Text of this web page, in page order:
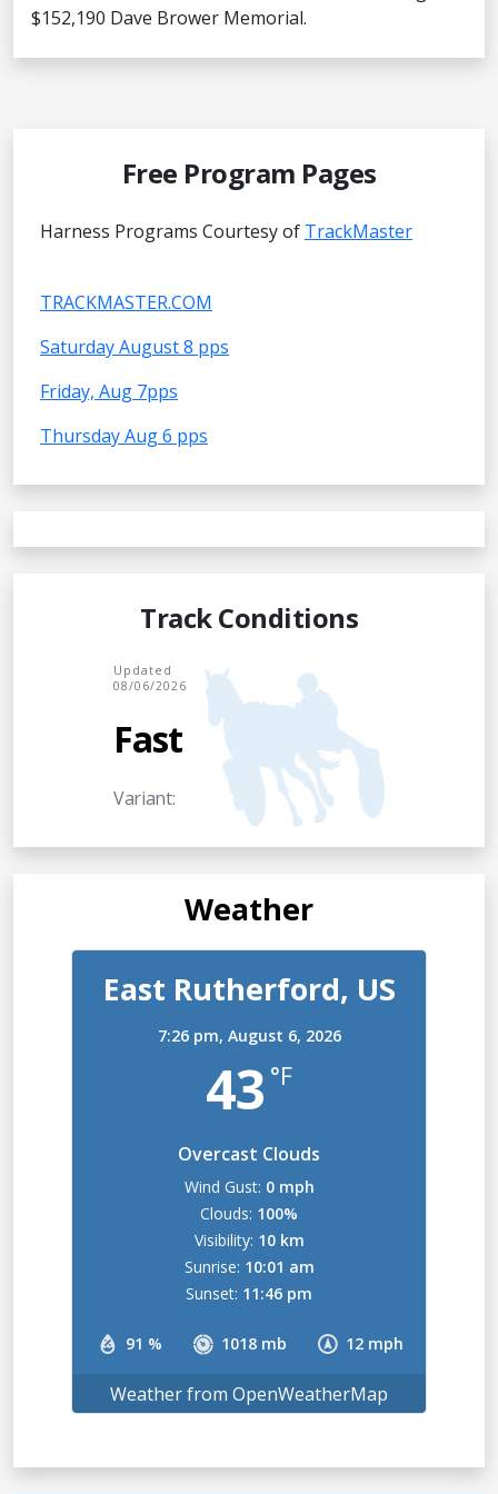
$152,190 Dave Brower Memorial.
Free Program Pages
Harness Programs Courtesy of TrackMaster
TRACKMASTER.COM
Saturday August 8 pps
Friday, Aug 7pps
Thursday Aug 6 pps
Track Conditions
Updated
08/06/2026
Fast
Variant:
Weather
East Rutherford, US
7:26 pm, August 6, 2026
43 °F
Overcast Clouds
91 % 1018 mb 12 mph
Wind Gust: 0 mph
Clouds: 100%
Visibility: 10 km
Sunrise: 10:01 am
Sunset: 11:46 pm
Weather from OpenWeatherMap